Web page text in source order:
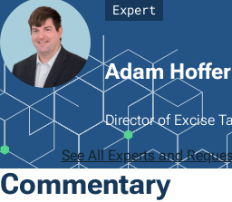
Expert
Adam Hoffer
Director of Excise
See All Experts and
Commentary